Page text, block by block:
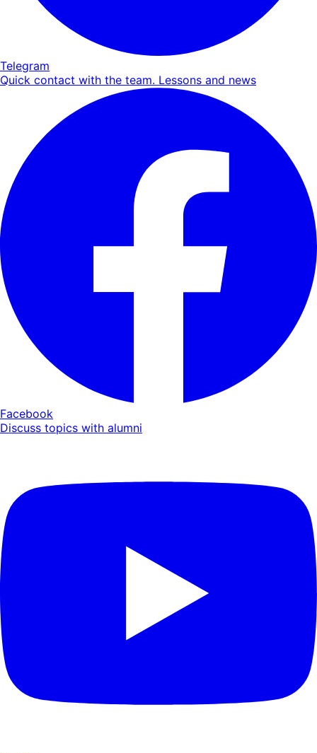
Telegram
Quick contact with the team. Lessons and news
Facebook
Discuss topics with alumni